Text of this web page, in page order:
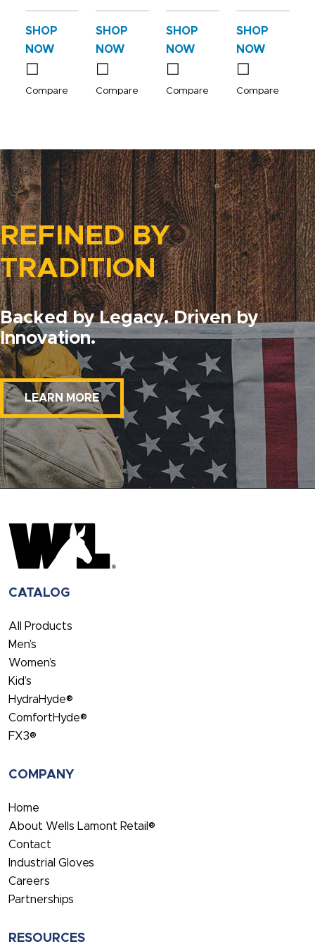
SHOP
NOW
Compare
SHOP
NOW
Compare
SHOP
NOW
Compare
SHOP
NOW
Compare
REFINED BY
TRADITION
Backed by Legacy. Driven by
Innovation.
LEARN MORE
CATALOG
All Products
Men’s
Women’s
Kid’s
HydraHyde®
ComfortHyde®
FX3®
COMPANY
Home
About Wells Lamont Retail®
Contact
Industrial Gloves
Careers
Partnerships
RESOURCES